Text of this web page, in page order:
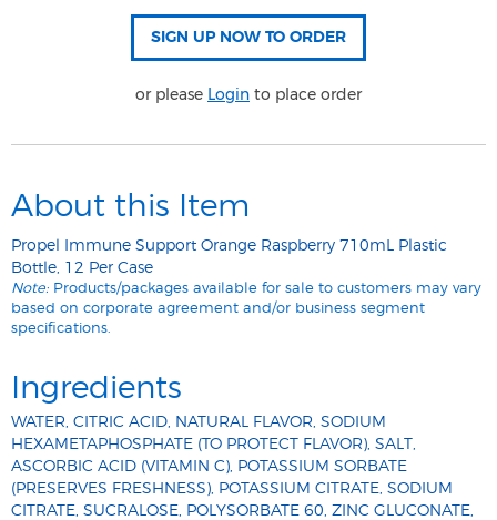
or please Login to place order
About this Item
Propel Immune Support Orange Raspberry 710mL Plastic
Bottle, 12 Per Case
Note: Products/packages available for sale to customers may vary
based on corporate agreement and/or business segment
specifications.
Ingredients
WATER, CITRIC ACID, NATURAL FLAVOR, SODIUM
HEXAMETAPHOSPHATE (TO PROTECT FLAVOR), SALT,
ASCORBIC ACID (VITAMIN C), POTASSIUM SORBATE
(PRESERVES FRESHNESS), POTASSIUM CITRATE, SODIUM
CITRATE, SUCRALOSE, POLYSORBATE 60, ZINC GLUCONATE,